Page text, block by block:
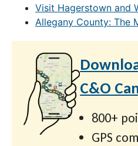
Visit Hagerstown and
Allegany County: The
C&O
800+
GPS